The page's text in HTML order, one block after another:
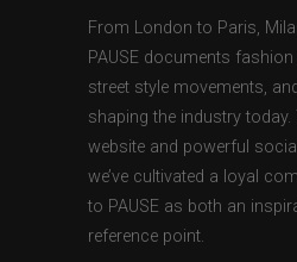
From London to Paris,
PAUSE documents fashion
street style movements,
shaping the industry
website and powerful
we’ve cultivated a loyal
to PAUSE as both an
reference point.